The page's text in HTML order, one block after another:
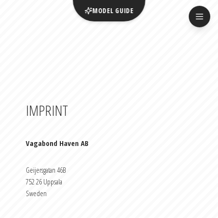
IMPRINT
Vagabond Haven AB
Geijersgatan 46B
752 26 Uppsala
Sweden
MODEL GUIDE